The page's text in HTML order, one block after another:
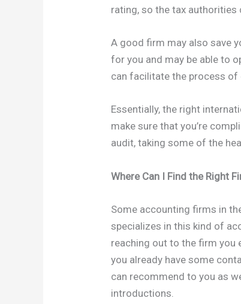
rating, so the tax
A good firm may also save
for you and may be able to
can facilitate the process of
Essentially, the right
make sure that you’re
audit, taking some of the
Where Can I Find the Right
Some accounting firms in
specializes in this kind of
reaching out to the firm you
you already have some
can recommend to you as
introductions.